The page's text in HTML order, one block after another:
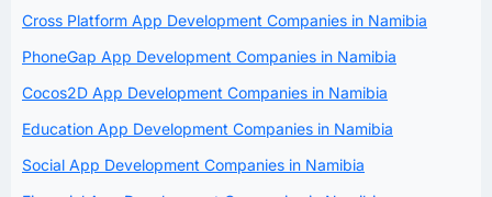
Cross Platform App Development Companies in Namibia
PhoneGap App Development Companies in Namibia
Cocos2D App Development Companies in Namibia
Education App Development Companies in Namibia
Social App Development Companies in Namibia